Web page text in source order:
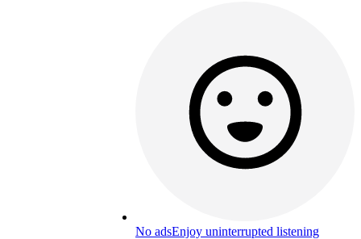
No adsEnjoy uninterrupted listening